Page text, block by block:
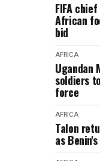
FIFA
African
bid
AFRICA
Ugandan
soldiers
force
AFRICA
Talon
as